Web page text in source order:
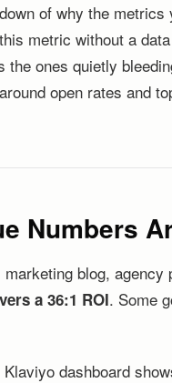
of why the
metric without a
ones quietly
open rates and
Numbers
blog,
a 36:1 ROI. Some
dashboard